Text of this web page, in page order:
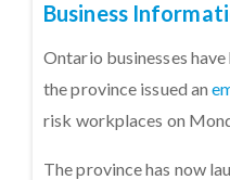
Business
Ontario businesses
the province issued an
risk workplaces on
The province has now